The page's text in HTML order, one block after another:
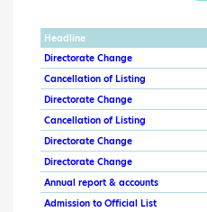
Headline
Directorate Change
Cancellation of Listing
Directorate Change
Cancellation of Listing
Directorate Change
Directorate Change
Annual report & accounts
Admission to Official List